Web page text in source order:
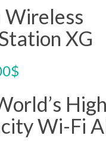
Wireless
XG
$
Wi-Fi